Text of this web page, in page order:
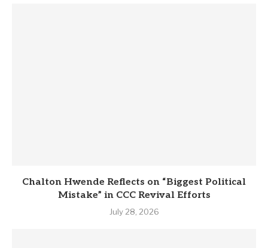
Chalton Hwende Reflects on “Biggest Political
Mistake” in CCC Revival Efforts
July 28, 2026